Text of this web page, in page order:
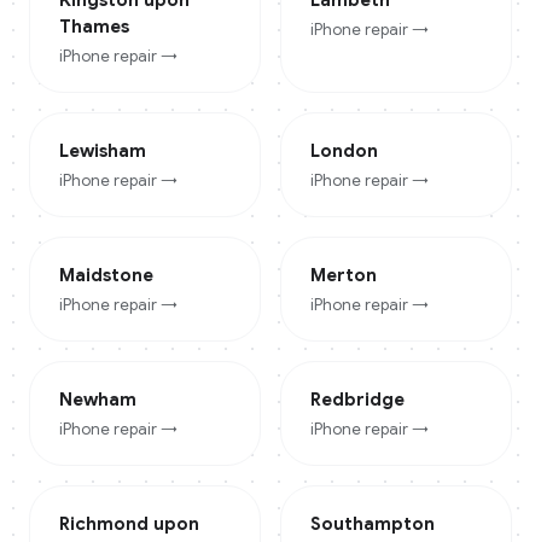
Thames
iPhone repair →
iPhone repair →
Lewisham
iPhone repair →
London
iPhone repair →
Maidstone
iPhone repair →
Merton
iPhone repair →
Newham
iPhone repair →
Redbridge
iPhone repair →
Richmond upon
Southampton